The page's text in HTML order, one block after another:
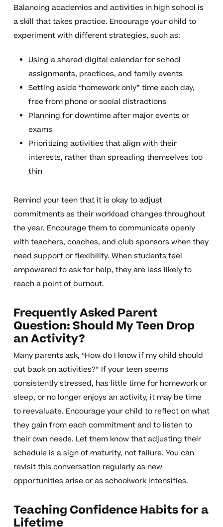
Balancing academics and activities in high school is
a skill that takes practice. Encourage your child to
experiment with different strategies, such as:
Using a shared digital calendar for school
assignments, practices, and family events
Setting aside “homework only” time each day,
free from phone or social distractions
Planning for downtime after major events or
exams
Prioritizing activities that align with their
interests, rather than spreading themselves too
thin
Remind your teen that it is okay to adjust
commitments as their workload changes throughout
the year. Encourage them to communicate openly
with teachers, coaches, and club sponsors when they
need support or flexibility. When students feel
empowered to ask for help, they are less likely to
reach a point of burnout.
Frequently Asked Parent
Question: Should My Teen Drop
an Activity?
Many parents ask, “How do I know if my child should
cut back on activities?” If your teen seems
consistently stressed, has little time for homework or
sleep, or no longer enjoys an activity, it may be time
to reevaluate. Encourage your child to reflect on what
they gain from each commitment and to listen to
their own needs. Let them know that adjusting their
schedule is a sign of maturity, not failure. You can
revisit this conversation regularly as new
opportunities arise or as schoolwork intensifies.
Teaching Confidence Habits for a
Lifetime